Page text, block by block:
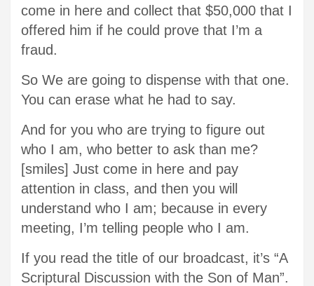
come in here and collect that $50,000 that I
offered him if he could prove that I’m a
fraud.
So We are going to dispense with that one.
You can erase what he had to say.
And for you who are trying to figure out
who I am, who better to ask than me?
[smiles] Just come in here and pay
attention in class, and then you will
understand who I am; because in every
meeting, I’m telling people who I am.
If you read the title of our broadcast, it’s “A
Scriptural Discussion with the Son of Man”.